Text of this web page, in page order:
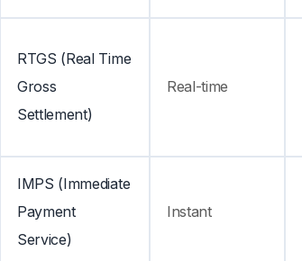
RTGS (Real Time
Gross
Settlement)
Real-time
IMPS (Immediate
Payment
Service)
Instant